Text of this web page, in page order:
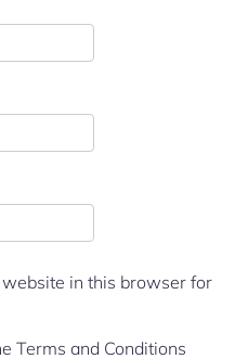
in this browser for
Terms and Conditions